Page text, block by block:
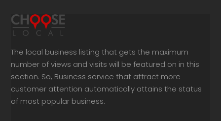
The local business listing that gets the maximum
number of views and visits will be featured on in this
section. So, Business service that attract more
customer attention automatically attains the status
of most popular business.